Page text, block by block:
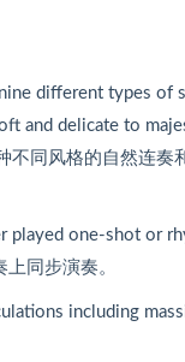
different types of
and delicate to
同风格的自然连奏
played one-shot or
同步演奏。
including